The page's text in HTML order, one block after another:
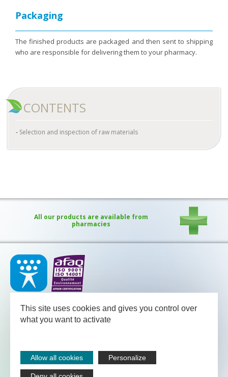
Packaging
The finished products are packaged and then sent to shipping
who are responsible for delivering them to your pharmacy.
CONTENTS
Selection and inspection of raw materials
All our products are available from
pharmacies
available
between Monday and Friday from 08.30 to 13.00 and from 13.30
to 18.00 (Friday 17.30).
Legal notices
Sitemap
This site uses cookies and gives you control over
what you want to activate
Allow all cookies Personalize